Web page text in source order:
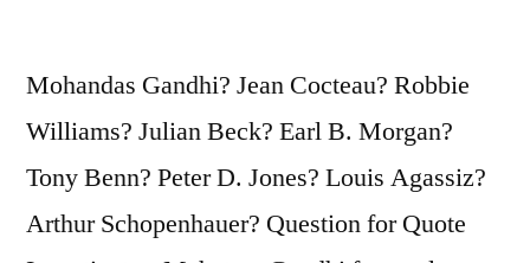
Mohandas Gandhi? Jean Cocteau? Robbie
Williams? Julian Beck? Earl B. Morgan?
Tony Benn? Peter D. Jones? Louis Agassiz?
Arthur Schopenhauer? Question for Quote